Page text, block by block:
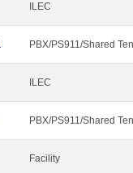
ILEC
PBX/PS911/Shared
ILEC
PBX/PS911/Shared
Facility